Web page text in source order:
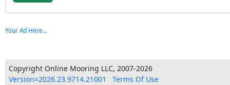
Your Ad Here...
Copyright Online Mooring LLC, 2007-2026
Version=2026.23.9714.21001
Terms Of Use